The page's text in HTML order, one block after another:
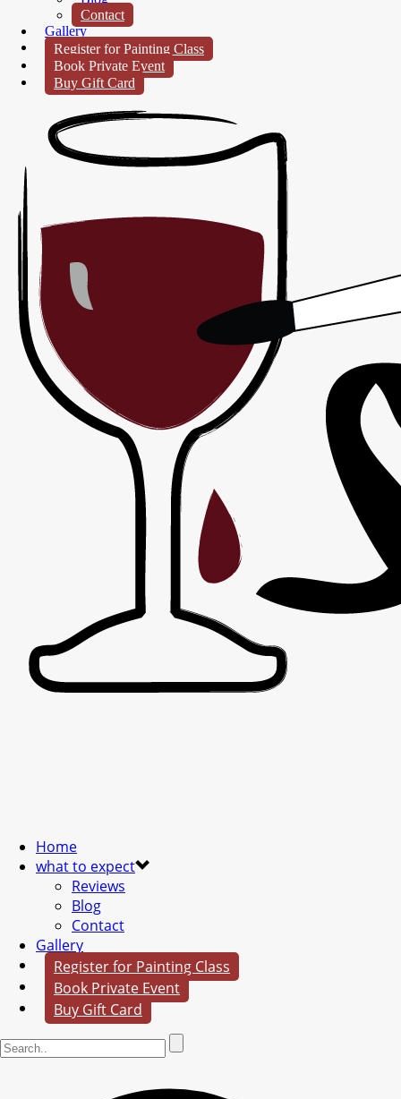
Contact
Gallery
Register for Painting Class
Book Private Event
Buy Gift Card
Home
what to expect
Reviews
Blog
Contact
Gallery
Register for Painting Class
Book Private Event
Buy Gift Card